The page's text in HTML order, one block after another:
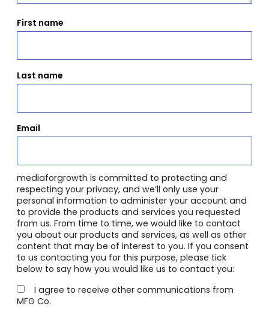
First name
Last name
Email
mediaforgrowth is committed to protecting and
respecting your privacy, and we’ll only use your
personal information to administer your account and
to provide the products and services you requested
from us. From time to time, we would like to contact
you about our products and services, as well as other
content that may be of interest to you. If you consent
to us contacting you for this purpose, please tick
below to say how you would like us to contact you:
I agree to receive other communications from
MFG Co.